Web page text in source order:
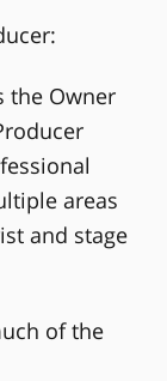
the Owner
areas
and stage
of the